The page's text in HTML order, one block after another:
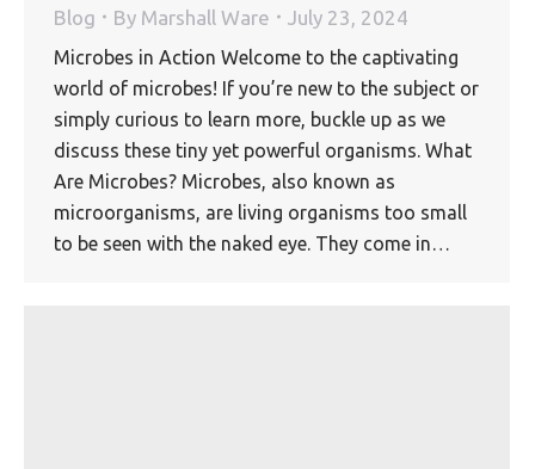
Blog By Marshall Ware July 23, 2024
Microbes in Action Welcome to the captivating
world of microbes! If you’re new to the subject or
simply curious to learn more, buckle up as we
discuss these tiny yet powerful organisms. What
Are Microbes? Microbes, also known as
microorganisms, are living organisms too small
to be seen with the naked eye. They come in…